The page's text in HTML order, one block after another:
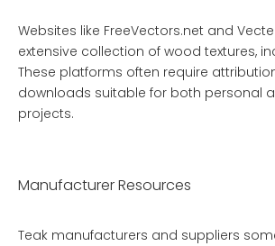
Websites like FreeVectors.net and
extensive collection of wood textures,
These platforms often require
downloads suitable for both personal
projects.
Manufacturer Resources
Teak manufacturers and suppliers